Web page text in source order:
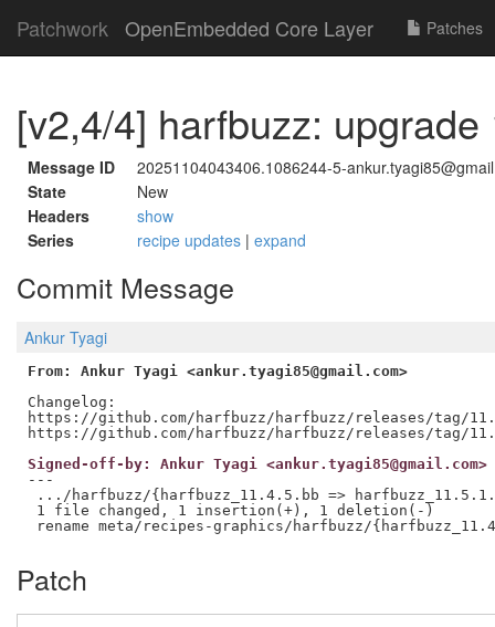
Patchwork OpenEmbedded Core Layer Patches
[v2,4/4] harfbuzz:
Message ID
20251104043406.1086244-5-
State
New
Headers
show
Series
recipe updates | expand
Commit Message
Ankur Tyagi
From: Ankur Tyagi <ankur.tyagi85@gmail.com>
Changelog:
https://github.com/harfbuzz/harfbuzz/releases/tag/
Signed-off-by: Ankur Tyagi <ankur.tyagi85@gmail.com>
---
.../harfbuzz/{harfbuzz_11.4.5.bb =>
1 file changed, 1 insertion(+), 1 deletion(-)
Patch